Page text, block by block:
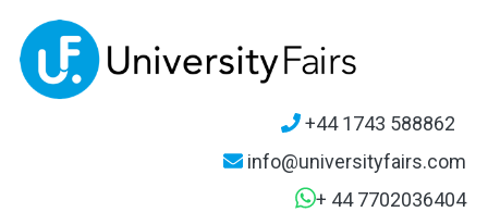
+44 1743 588862
info@universityfairs.com
+ 44 7702036404